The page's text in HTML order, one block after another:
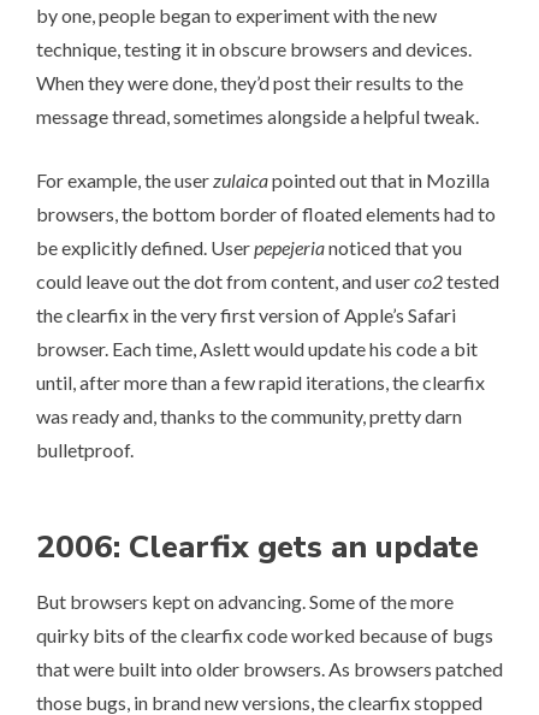
by one, people began to experiment with the new
technique, testing it in obscure browsers and devices.
When they were done, they’d post their results to the
message thread, sometimes alongside a helpful tweak.
For example, the userzulaicapointed out that in Mozilla
browsers, the bottom border of floated elements had to
be explicitly defined. Userpepejerianoticed that you
could leave out the dot from content, and userco2tested
the clearfix in the very first version of Apple’s Safari
browser. Each time, Aslett would update his code a bit
until, after more than a few rapid iterations, the clearfix
was ready and, thanks to the community, pretty darn
bulletproof.
2006: Clearfix gets an update
But browsers kept on advancing. Some of the more
quirky bits of the clearfix code worked because of bugs
that were built into older browsers. As browsers patched
those bugs, in brand new versions, the clearfix stopped